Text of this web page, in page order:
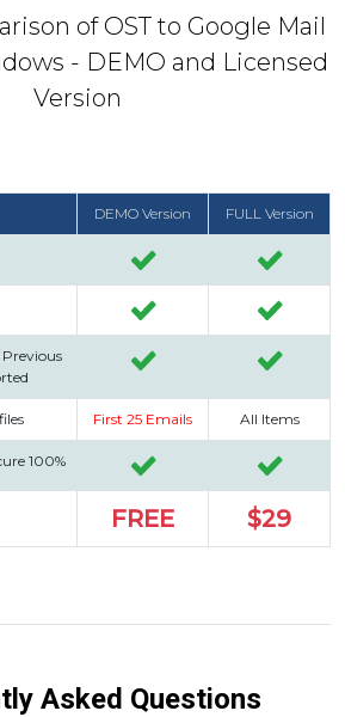
of OST to Google Mail
- DEMO and Licensed
Version
DEMO Version FULL Version
First 25 Emails All Items
100%
FREE $29
Asked Questions